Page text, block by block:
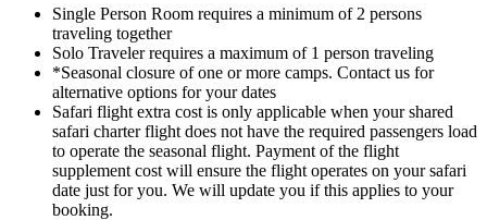
Single Person Room requires a minimum of 2 persons
traveling together
Solo Traveler requires a maximum of 1 person traveling
*Seasonal closure of one or more camps. Contact us for
alternative options for your dates
Safari flight extra cost is only applicable when your shared
safari charter flight does not have the required passengers load
to operate the seasonal flight. Payment of the flight
supplement cost will ensure the flight operates on your safari
date just for you. We will update you if this applies to your
booking.